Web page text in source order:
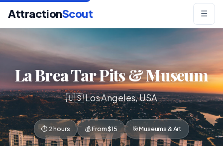
AttractionScout ☰
La Brea Tar Pits & Museum
🇺🇸 Los Angeles, USA
⏱ 2 hours 💰 From $15 🎯 Museums & Art